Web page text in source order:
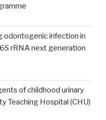
odontogenic infection in
rRNA next generation
of childhood urinary
Teaching Hospital (CHU)